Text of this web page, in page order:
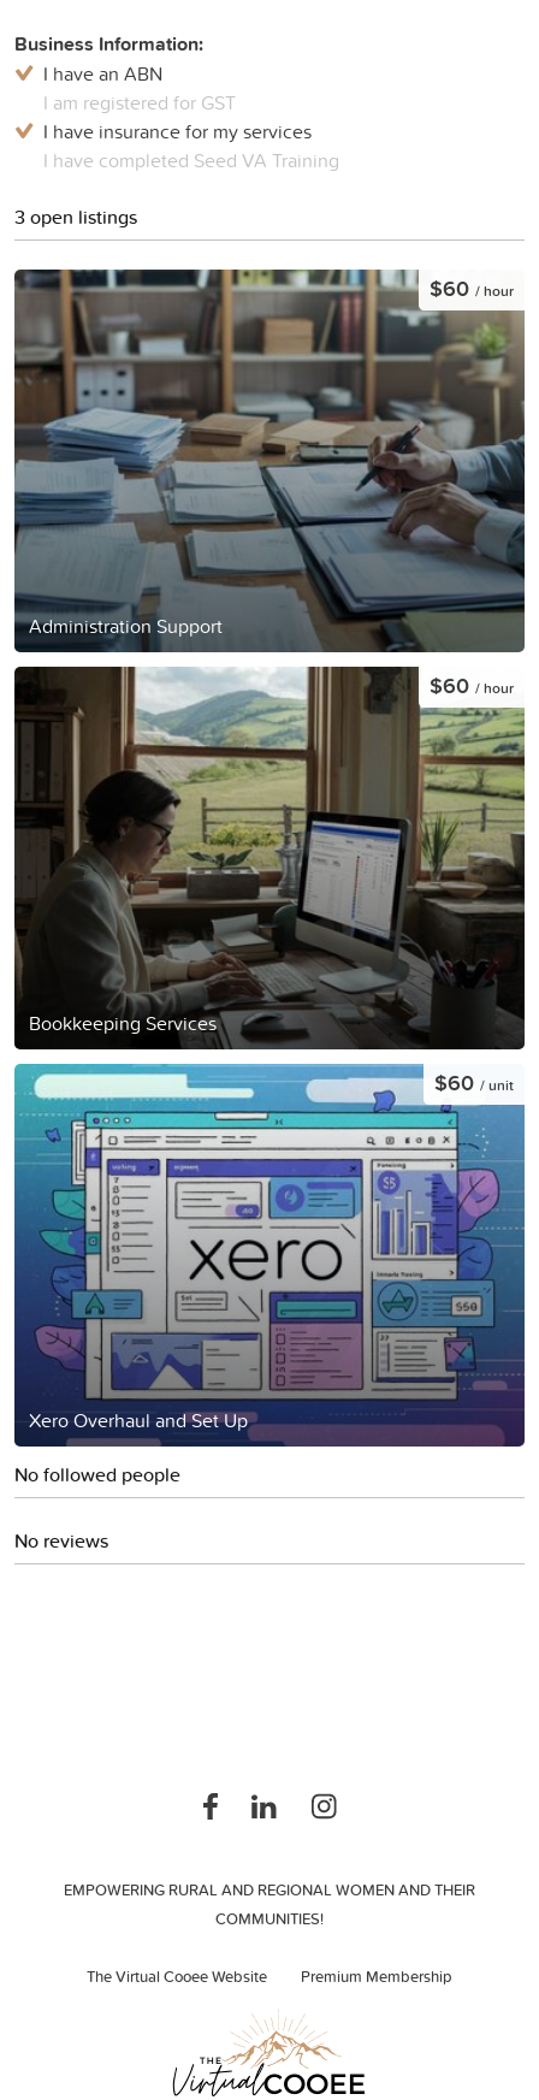
Business Information:
I have an ABN
I am registered for GST
I have insurance for my services
I have completed Seed VA Training
3 open listings
Administration Support
$60 / hour
Bookkeeping Services
$60 / hour
Xero Overhaul and Set Up
$60 / unit
No followed people
No reviews
EMPOWERING RURAL AND REGIONAL WOMEN AND THEIR
COMMUNITIES!
The Virtual Cooee Website Premium Membership